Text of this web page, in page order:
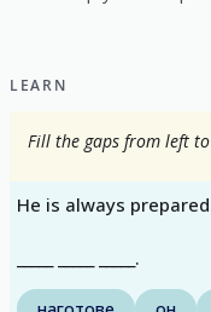
LEARN
Fill the gaps from left
He is always
_____ _____ _____.